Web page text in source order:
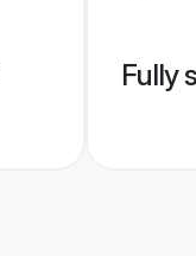
Fully